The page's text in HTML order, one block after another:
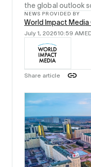
the global outlook
NEWS PROVIDED BY
World Impact
July 1, 202610:59 AM
Share article